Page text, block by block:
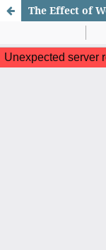
The Effect of